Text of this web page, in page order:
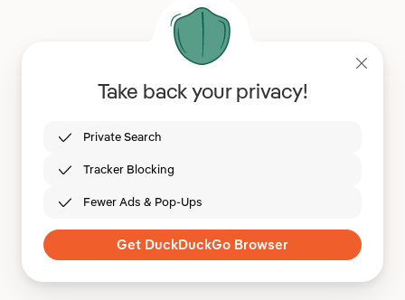
Take back your privacy!
Private Search
Tracker Blocking
Fewer Ads & Pop-Ups
Get DuckDuckGo Browser